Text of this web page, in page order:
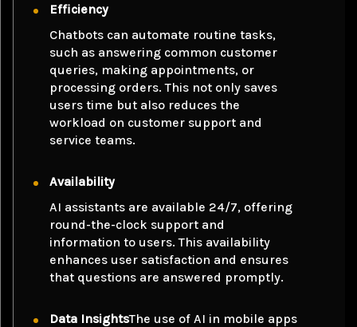
Efficiency
Chatbots can automate routine tasks,
such as answering common customer
queries, making appointments, or
processing orders. This not only saves
users time but also reduces the
workload on customer support and
service teams.
Availability
AI assistants are available 24/7, offering
round-the-clock support and
information to users. This availability
enhances user satisfaction and ensures
that questions are answered promptly.
Data InsightsThe use of AI in mobile apps